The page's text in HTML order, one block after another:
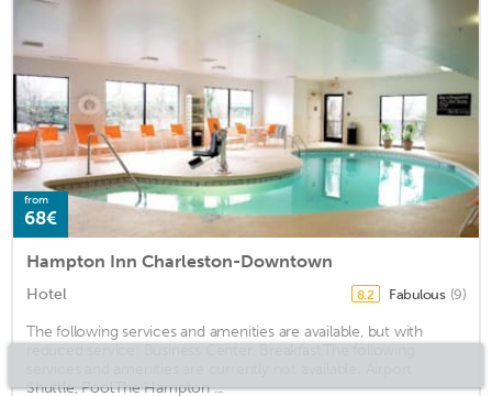
from
68€
Hampton Inn Charleston-Downtown
Hotel 8.2 Fabulous (9)
The following services and amenities are available, but with
Shuttle, Pool.The Hampton ...